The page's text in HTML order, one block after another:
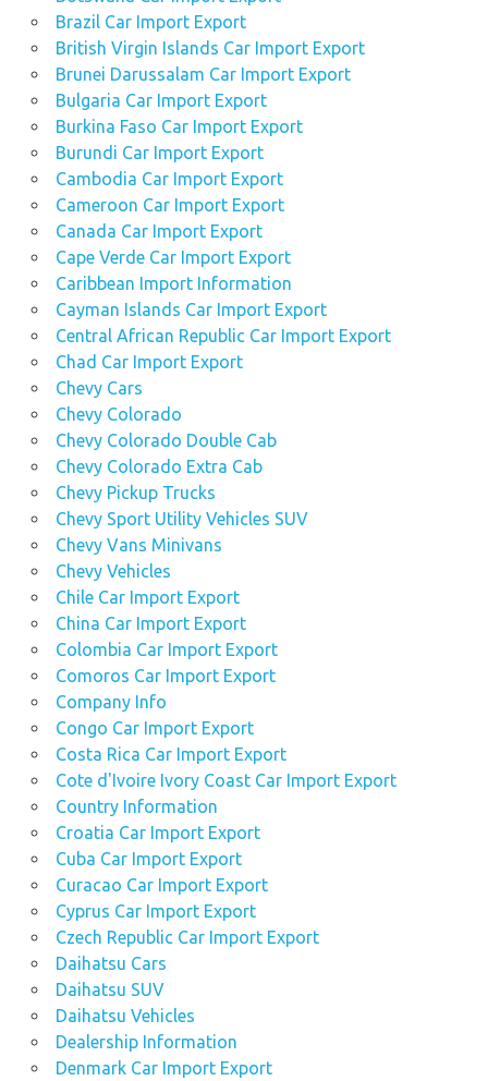
Brazil Car Import Export
British Virgin Islands Car Import Export
Brunei Darussalam Car Import Export
Bulgaria Car Import Export
Burkina Faso Car Import Export
Burundi Car Import Export
Cambodia Car Import Export
Cameroon Car Import Export
Canada Car Import Export
Cape Verde Car Import Export
Caribbean Import Information
Cayman Islands Car Import Export
Central African Republic Car Import Export
Chad Car Import Export
Chevy Cars
Chevy Colorado
Chevy Colorado Double Cab
Chevy Colorado Extra Cab
Chevy Pickup Trucks
Chevy Sport Utility Vehicles SUV
Chevy Vans Minivans
Chevy Vehicles
Chile Car Import Export
China Car Import Export
Colombia Car Import Export
Comoros Car Import Export
Company Info
Congo Car Import Export
Costa Rica Car Import Export
Cote d'Ivoire Ivory Coast Car Import Export
Country Information
Croatia Car Import Export
Cuba Car Import Export
Curacao Car Import Export
Cyprus Car Import Export
Czech Republic Car Import Export
Daihatsu Cars
Daihatsu SUV
Daihatsu Vehicles
Dealership Information
Denmark Car Import Export